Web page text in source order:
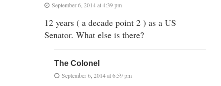
September 6, 2014 at 4:39 pm
12 years ( a decade point 2 ) as a US
Senator. What else is there?
The Colonel
September 6, 2014 at 6:59 pm